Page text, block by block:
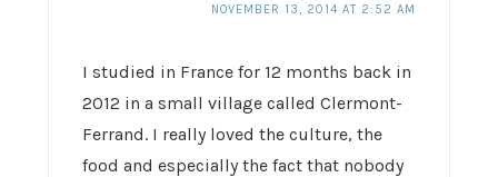
NOVEMBER 13, 2014 AT 2:52 AM
I studied in France for 12 months back in
2012 in a small village called Clermont-
Ferrand. I really loved the culture, the
food and especially the fact that nobody